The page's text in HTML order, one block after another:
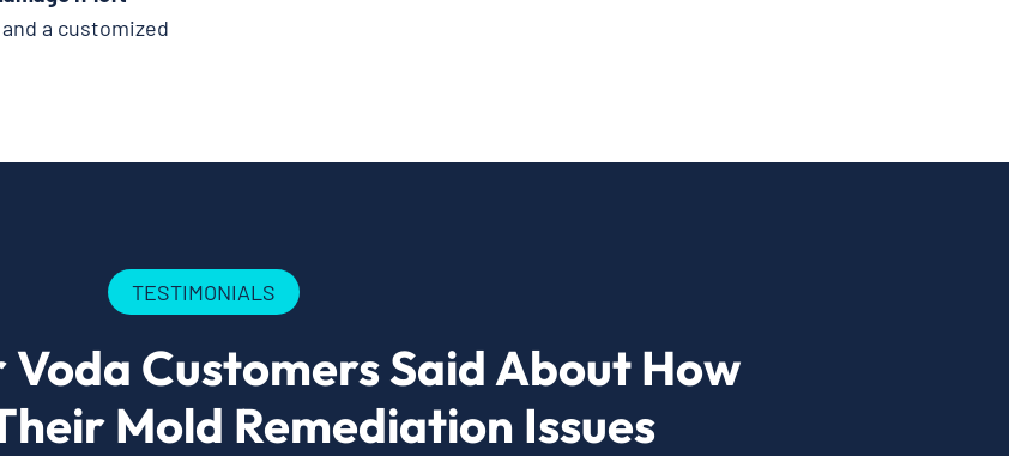
a customized
TESTIMONIALS
Customers Said About How
Mold Remediation Issues